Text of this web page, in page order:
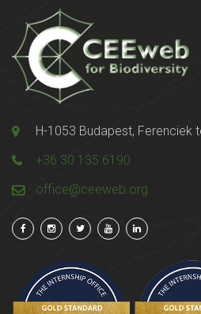
H-1053 Budapest, Ferenciek
+36 30 135 6190
office@ceeweb.org